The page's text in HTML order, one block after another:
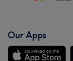
Our Apps